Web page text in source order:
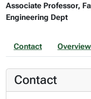
Associate Professor,
Engineering Dept
Contact Overview
Contact